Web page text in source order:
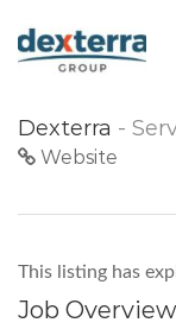
Dexterra -
Website
This listing has
Job Overview